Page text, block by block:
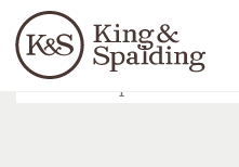
Languages
People